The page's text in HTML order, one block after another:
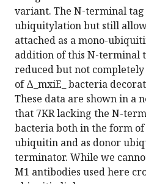
variant. The N-terminal
ubiquitylation but still
attached as a mono-
addition of this N-terminal
reduced but not
of Δ_mxiE_ bacteria
These data are shown in a
that 7KR lacking the N-
bacteria both in the form
ubiquitin and as donor
terminator. While we
M1 antibodies used here